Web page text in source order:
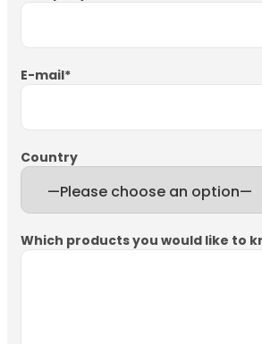
E-mail*
Country
Which products you would like to